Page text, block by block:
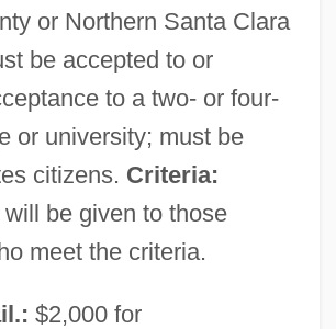
or Northern Santa Clara
be accepted to or
to a two- or four-
or university; must be
citizens. Criteria:
be given to those
meet the criteria.
$2,000 for